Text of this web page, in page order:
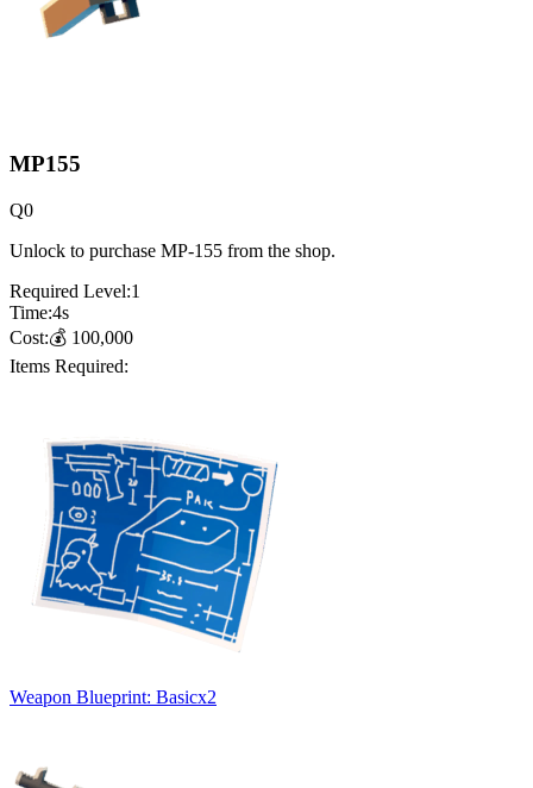
MP155
Q0
Unlock to purchase MP-155 from the shop.
Required Level:1
Time:4s
Cost:💰 100,000
Items Required:
Weapon Blueprint: Basicx2